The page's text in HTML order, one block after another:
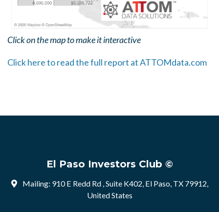
Click on the map to make it interactive
Click here to read the full report at ATTOMdata.com
El Paso Investors Club ©
Mailing: 910 E Redd Rd , Suite K402, El Paso, TX 79912,
United States